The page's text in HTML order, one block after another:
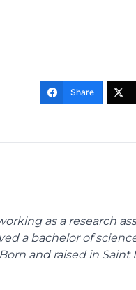
Share
as a research
a bachelor of
and raised in